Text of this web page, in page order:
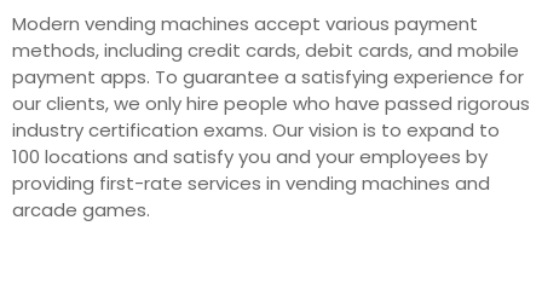
Modern vending machines accept various payment
methods, including credit cards, debit cards, and mobile
payment apps. To guarantee a satisfying experience for
our clients, we only hire people who have passed rigorous
industry certification exams. Our vision is to expand to
100 locations and satisfy you and your employees by
providing first-rate services in vending machines and
arcade games.